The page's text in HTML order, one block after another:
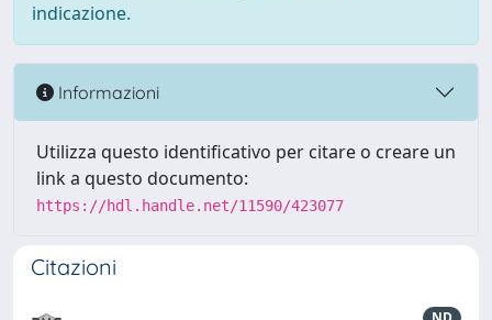
indicazione.
Informazioni
Utilizza questo identificativo per citare o creare un
link a questo documento:
https://hdl.handle.net/11590/423077
Citazioni